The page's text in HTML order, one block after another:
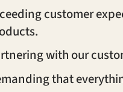
customer
with our
that